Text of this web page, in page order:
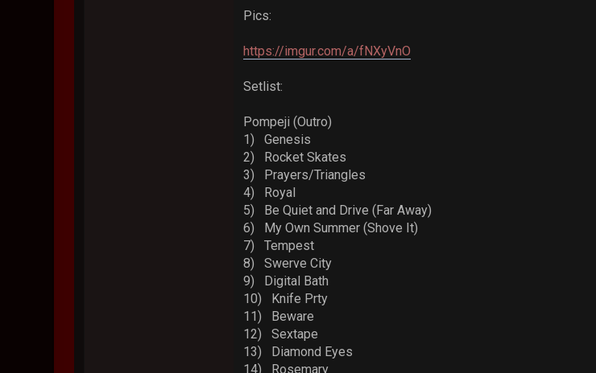
Pics:
https://imgur.com/a/fNXyVnO
Setlist:
Pompeji (Outro)
1) Genesis
2) Rocket Skates
3) Prayers/Triangles
4) Royal
5) Be Quiet and Drive (Far Away)
6) My Own Summer (Shove It)
7) Tempest
8) Swerve City
9) Digital Bath
10) Knife Prty
11) Beware
12) Sextape
13) Diamond Eyes
14) Rosemary